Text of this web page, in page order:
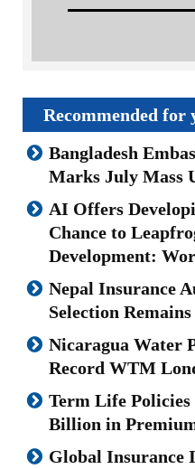
Recommended for
Bangladesh
Marks July Mass
AI Offers
Chance to
Development:
Nepal Insurance
Selection
Nicaragua Water
Record WTM
Term Life Policies
Billion in
Global Insurance